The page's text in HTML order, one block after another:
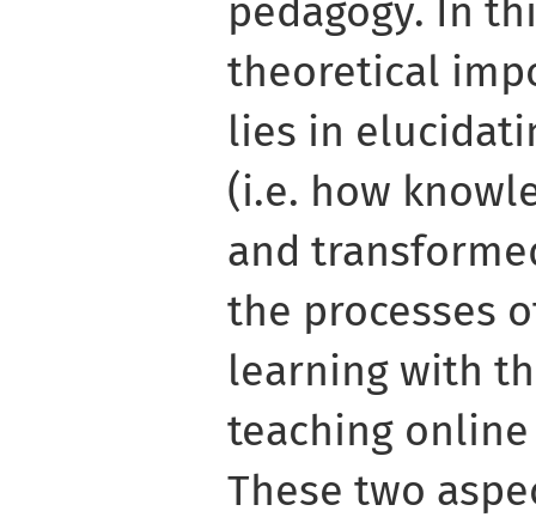
pedagogy. In
theoretical
lies in
(i.e. how
and
the processes
learning with
teaching
These two